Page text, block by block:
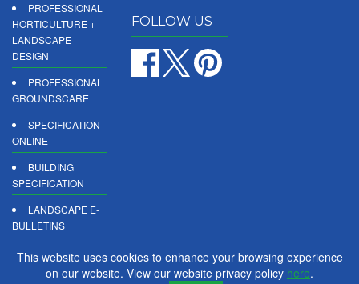
PROFESSIONAL
HORTICULTURE +
LANDSCAPE
DESIGN
PROFESSIONAL
GROUNDSCARE
SPECIFICATION
ONLINE
BUILDING
SPECIFICATION
LANDSCAPE E-
BULLETINS
DIGITAL
FOLLOW US
This website uses cookies to enhance your browsing experience
on our website. View our website privacy policy here.